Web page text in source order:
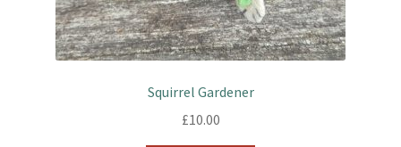
Squirrel Gardener
£10.00